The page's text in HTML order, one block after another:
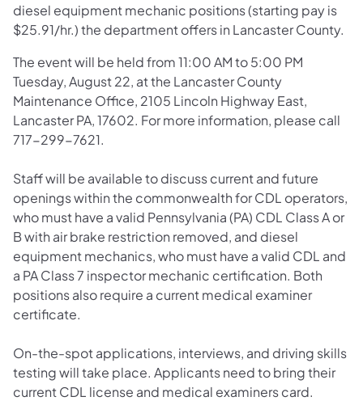
diesel equipment mechanic positions (starting pay is
$25.91/hr.) the department offers in Lancaster County.
The event will be held from 11:00 AM to 5:00 PM
Tuesday, August 22, at the Lancaster County
Maintenance Office, 2105 Lincoln Highway East,
Lancaster PA, 17602. For more information, please call
717-299-7621.
Staff will be available to discuss current and future
openings within the commonwealth for CDL operators,
who must have a valid Pennsylvania (PA) CDL Class A or
B with air brake restriction removed, and diesel
equipment mechanics, who must have a valid CDL and
a PA Class 7 inspector mechanic certification. Both
positions also require a current medical examiner
certificate.
On-the-spot applications, interviews, and driving skills
testing will take place. Applicants need to bring their
current CDL license and medical examiners card.